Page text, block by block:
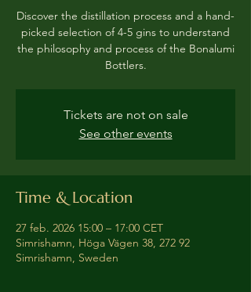
Discover the distillation process and a hand-
picked selection of 4-5 gins to understand
the philosophy and process of the Bonalumi
Bottlers.
Tickets are not on sale
See other events
Time & Location
27 feb. 2026 15:00 – 17:00 CET
Simrishamn, Höga Vägen 38, 272 92
Simrishamn, Sweden